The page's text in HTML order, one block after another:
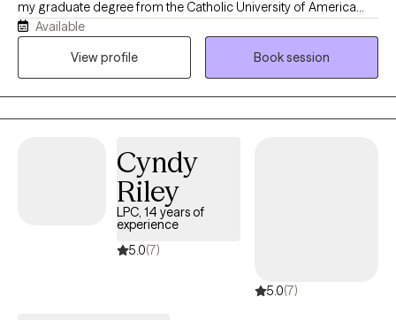
my graduate degree from the Catholic University of America
and have spent the past decade providing evidence-based
therapy to individuals, couples, and families. My goal is to create
therapeutic relationship based on trust and collaboration.
Whether you are seeking support for anxiety, depression,
trauma, grief, relationship challenges, or a major life transition,
you can expect a compassionate, nonjudgmental space where
you feel heard and understood.
Available
View profile
Book session
Cyndy
Riley
LPC, 14 years of
experience
5.0(7)
5.0(7)